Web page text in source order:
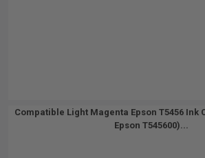
Compatible Light Magenta Epson T5456 Ink
Epson T545600)...